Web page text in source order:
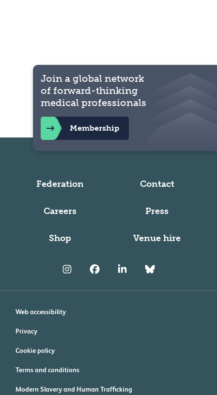
Federation Contact
Careers Press
Shop Venue hire
Join a global network
of forward-thinking
medical professionals
Membership
Web accessibility
Privacy
Cookie policy
Terms and conditions
Modern Slavery and Human Trafficking